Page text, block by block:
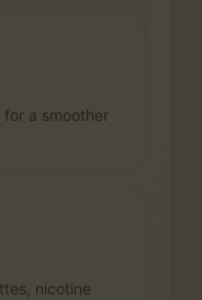
a smoother
nicotine